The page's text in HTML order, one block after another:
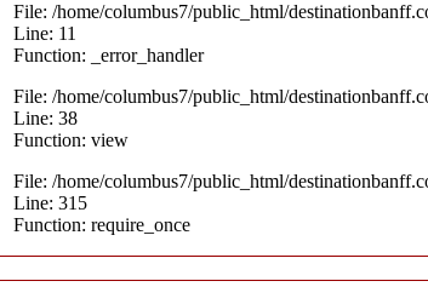
File: /home/columbus7/public_html/
Line: 11
Function: _error_handler
File: /home/columbus7/public_html/
Line: 38
Function: view
File: /home/columbus7/public_html/
Line: 315
Function: require_once